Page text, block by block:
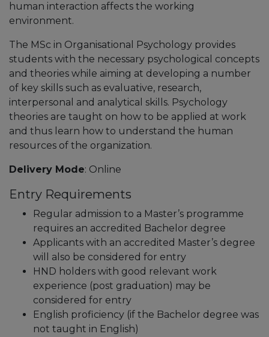
human interaction affects the working
environment.
The MSc in Organisational Psychology provides
students with the necessary psychological concepts
and theories while aiming at developing a number
of key skills such as evaluative, research,
interpersonal and analytical skills. Psychology
theories are taught on how to be applied at work
and thus learn how to understand the human
resources of the organization.
Delivery Mode: Online
Entry Requirements
Regular admission to a Master’s programme
requires an accredited Bachelor degree
Applicants with an accredited Master’s degree
will also be considered for entry
HND holders with good relevant work
experience (post graduation) may be
considered for entry
English proficiency (if the Bachelor degree was
not taught in English)